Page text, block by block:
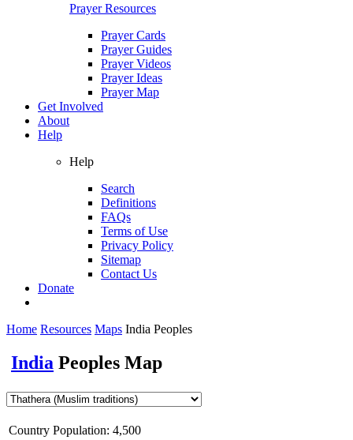
Prayer Resources
Prayer Cards
Prayer Guides
Prayer Videos
Prayer Ideas
Prayer Map
Get Involved
About
Help
Help
Search
Definitions
FAQs
Terms of Use
Privacy Policy
Sitemap
Contact Us
Donate
Home Resources Maps India Peoples
India Peoples Map
Country Population: 4,500